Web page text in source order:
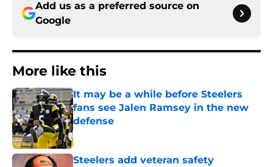
Add us as a preferred source on
Google
More like this
It may be a while before Steelers
fans see Jalen Ramsey in the new
defense
Published by on Invalid Date
Steelers add veteran safety